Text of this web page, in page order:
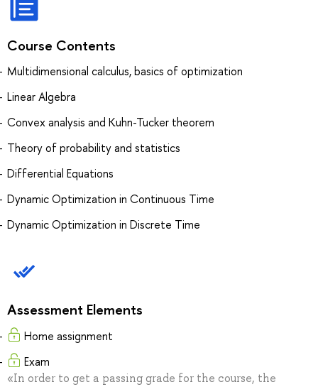
Course Contents
Multidimensional calculus, basics of optimization
Linear Algebra
Convex analysis and Kuhn-Tucker theorem
Theory of probability and statistics
Differential Equations
Dynamic Optimization in Continuous Time
Dynamic Optimization in Discrete Time
Assessment Elements
Home assignment
Exam
«In order to get a passing grade for the course, the